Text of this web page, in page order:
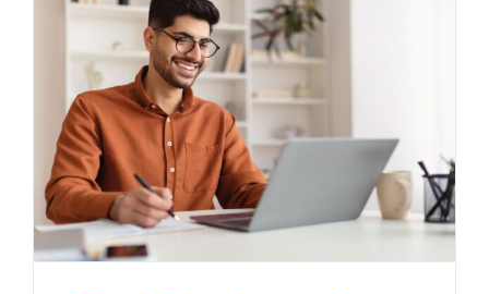
8 Best Advantages of Rapid Authoring
Tool to improve the interactivity of
eLearning courses
Articulate Storyline 360
Learning
Needs Mobile Learning